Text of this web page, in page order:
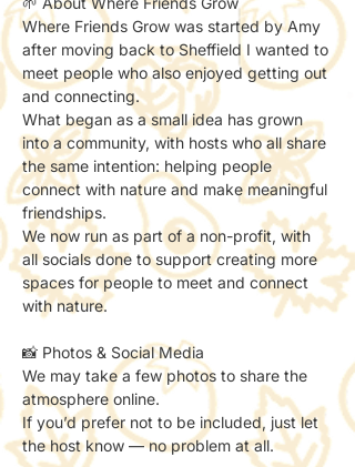
Where Friends Grow was started by Amy
after moving back to Sheffield I wanted to
meet people who also enjoyed getting out
and connecting.
What began as a small idea has grown
into a community, with hosts who all share
the same intention: helping people
connect with nature and make meaningful
friendships.
We now run as part of a non-profit, with
all socials done to support creating more
spaces for people to meet and connect
with nature.
📸 Photos & Social Media
We may take a few photos to share the
atmosphere online.
If you’d prefer not to be included, just let
the host know — no problem at all.